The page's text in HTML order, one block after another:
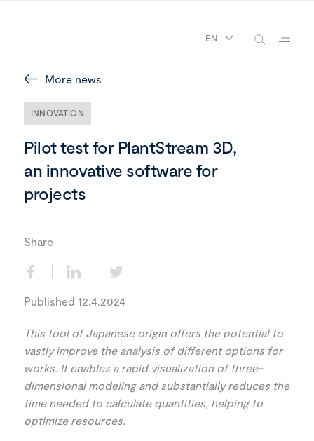
EN
More news
INNOVATION
Pilot test for PlantStream 3D,
an innovative software for
projects
Share
Published 12.4.2024
This tool of Japanese origin offers the potential to
vastly improve the analysis of different options for
works. It enables a rapid visualization of three-
dimensional modeling and substantially reduces the
time needed to calculate quantities, helping to
optimize resources.